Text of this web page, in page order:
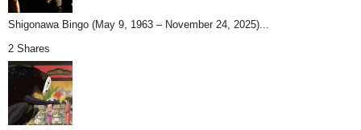
Shigonawa Bingo (May 9, 1963 – November 24, 2025)...
2 Shares